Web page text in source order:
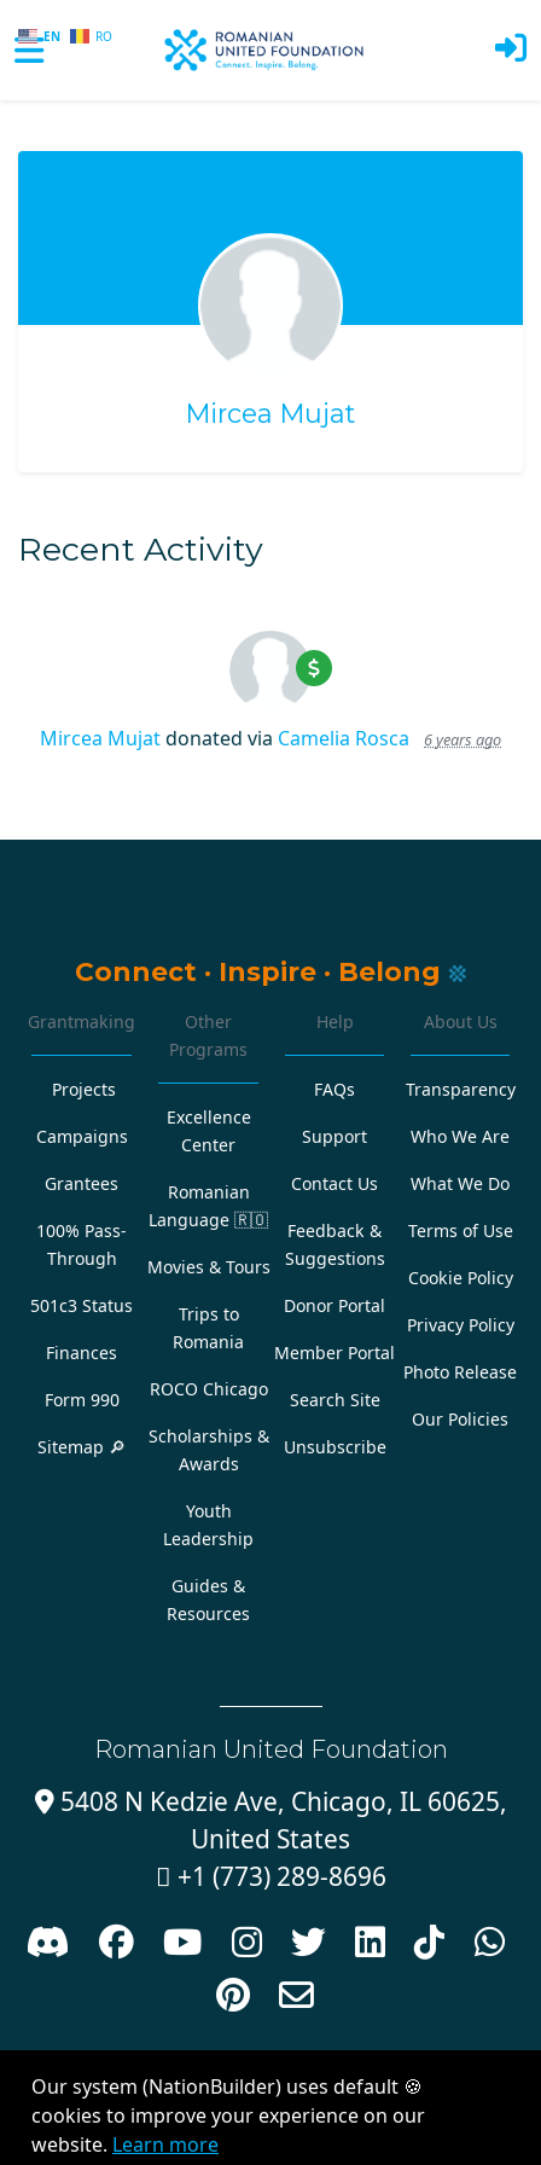
EN RO
Mircea Mujat
Recent Activity
Mircea Mujatdonated via Camelia Rosca 6 years ago
Connect · Inspire · Belong
Grantmaking
Projects
Campaigns
Grantees
100% Pass-
Through
501c3 Status
Finances
Form 990
Sitemap 🔎
Other
Programs
Excellence
Center
Romanian
Language 🇷🇴
Movies & Tours
Trips to
Romania
ROCO Chicago
Scholarships &
Awards
Youth
Leadership
Guides &
Resources
Help
FAQs
Support
Contact Us
Feedback &
Suggestions
Donor Portal
Member Portal
Search Site
Unsubscribe
About Us
Transparency
Who We Are
What We Do
Terms of Use
Cookie Policy
Privacy Policy
Photo Release
Our Policies
Romanian United Foundation
5408 N Kedzie Ave, Chicago, IL 60625,
United States
 +1 (773) 289-8696
      



Created withNationBuilder| Theme byVan City Studios
Our system (NationBuilder) uses default 🍪
cookies to improve your experience on our
website. Learn more